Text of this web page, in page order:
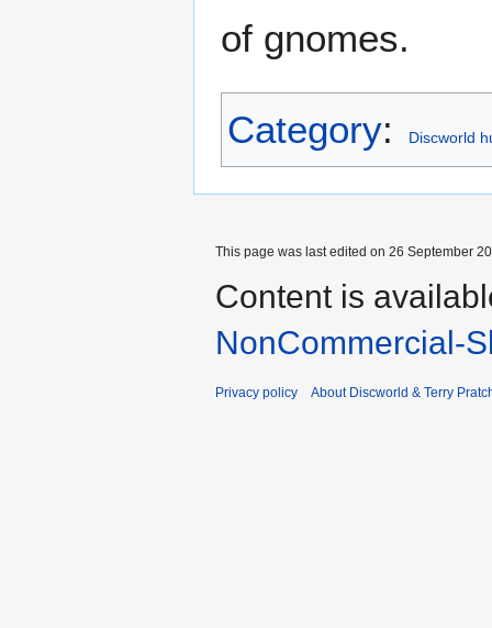
of gnomes.
Category: Discworld
This page was last edited on 26 September
Content is
NonCommercial-
Privacy policy About Discworld & Terry